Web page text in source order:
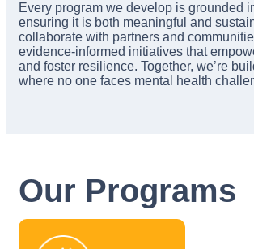
Every program we develop is grounded
ensuring it is both meaningful and
collaborate with partners and
evidence-informed initiatives that
and foster resilience. Together, we’re
where no one faces mental health
Our Programs